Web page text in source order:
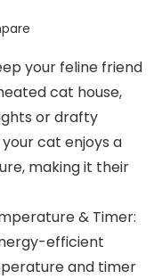
your feline friend
cat house,
or drafty
cat enjoys a
making it their
& Timer:
efficient
and timer